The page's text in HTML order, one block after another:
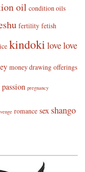
oil condition oils
fertility fetish
kindoki lovelove
money drawing offerings
passion pregnancy
romance sex shango